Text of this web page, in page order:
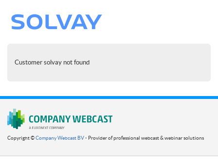
Customer solvay not found
Copyright ©Company Webcast BV- Provider of professional webcast & webinar solutions